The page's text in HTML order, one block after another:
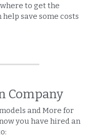
to get the
save some costs
Company
and More for
you have hired an